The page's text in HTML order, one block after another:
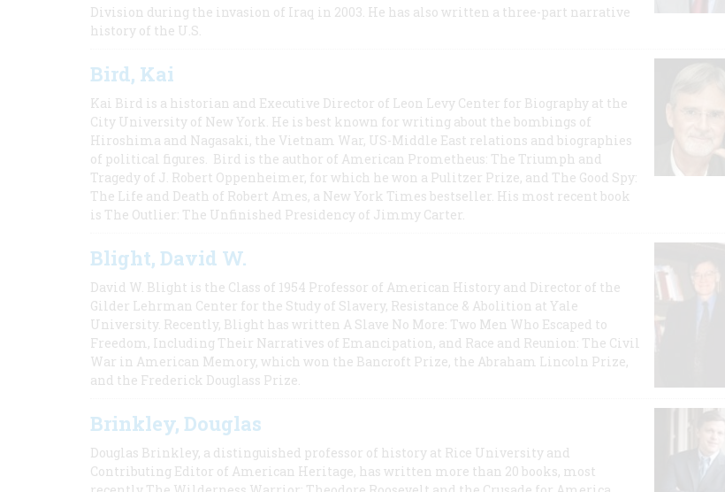
Division during the invasion of Iraq in 2003. He has also written a three-part narrative
history of the U.S.
Bird, Kai
Kai Bird is a historian and Executive Director of Leon Levy Center for Biography at the
City University of New York. He is best known for writing about the bombings of
Hiroshima and Nagasaki, the Vietnam War, US-Middle East relations and biographies
of political figures. Bird is the author of American Prometheus: The Triumph and
Tragedy of J. Robert Oppenheimer, for which he won a Pulitzer Prize, and The Good Spy:
The Life and Death of Robert Ames, a New York Times bestseller. His most recent book
is The Outlier: The Unfinished Presidency of Jimmy Carter.
Blight, David W.
David W. Blight is the Class of 1954 Professor of American History and Director of the
Gilder Lehrman Center for the Study of Slavery, Resistance & Abolition at Yale
University. Recently, Blight has written A Slave No More: Two Men Who Escaped to
Freedom, Including Their Narratives of Emancipation, and Race and Reunion: The Civil
War in American Memory, which won the Bancroft Prize, the Abraham Lincoln Prize,
and the Frederick Douglass Prize.
Brinkley, Douglas
Douglas Brinkley, a distinguished professor of history at Rice University and
Contributing Editor of American Heritage, has written more than 20 books, most